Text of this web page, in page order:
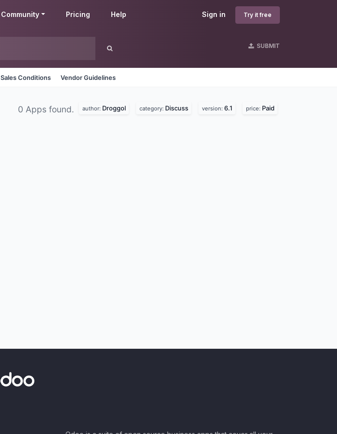
Sign in Try it free
Community Pricing Help
SUBMIT
Sales Conditions Vendor Guidelines
0 Apps found. author: Droggol category: Discuss version: 6.1 price: Paid